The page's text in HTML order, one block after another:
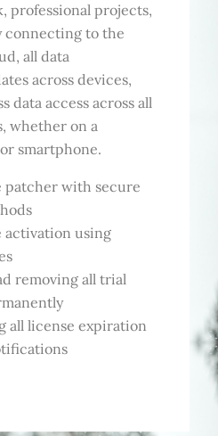
professional projects,
connecting to the
all data
across devices,
data access across all
whether on a
smartphone.
patcher with secure
activation using
removing all trial
all license expiration